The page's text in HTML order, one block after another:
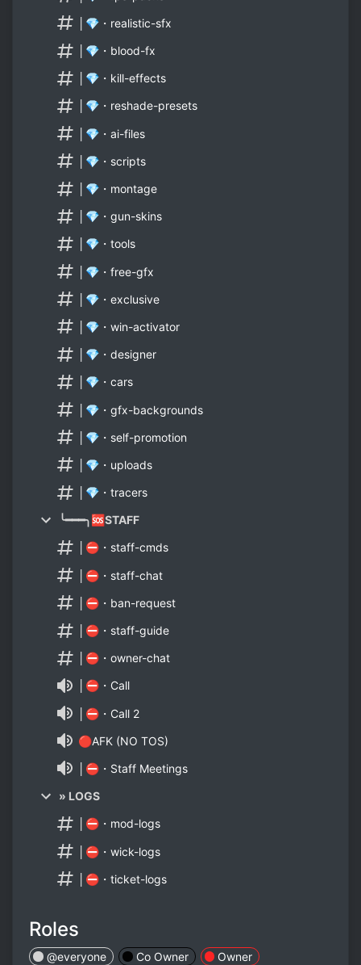
│💎・realistic-sfx
│💎・blood-fx
│💎・kill-effects
│💎・reshade-presets
│💎・ai-files
│💎・scripts
│💎・montage
│💎・gun-skins
│💎・tools
│💎・free-gfx
│💎・exclusive
│💎・win-activator
│💎・designer
│💎・cars
│💎・gfx-backgrounds
│💎・self-promotion
│💎・uploads
│💎・tracers
╰━━━╮🆘STAFF
│⛔・staff-cmds
│⛔・staff-chat
│⛔・ban-request
│⛔・staff-guide
│⛔・owner-chat
│⛔・Call
│⛔・Call 2
🔴AFK (NO TOS)
│⛔・Staff Meetings
» LOGS
│⛔・mod-logs
│⛔・wick-logs
│⛔・ticket-logs
Roles
@everyone Co Owner
Owner